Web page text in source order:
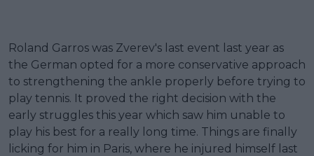
Roland Garros was Zverev's last event last year as
the German opted for a more conservative approach
to strengthening the ankle properly before trying to
play tennis. It proved the right decision with the
early struggles this year which saw him unable to
play his best for a really long time. Things are finally
licking for him in Paris, where he injured himself last